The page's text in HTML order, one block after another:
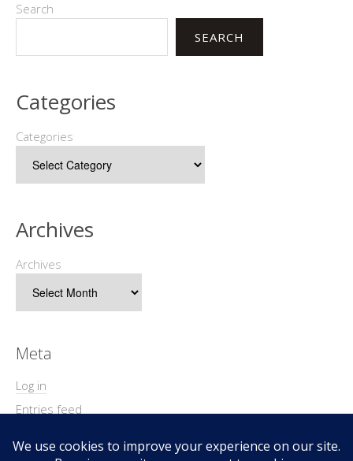
Search
SEARCH
Categories
Categories
Archives
Archives
Meta
Log in
Entries feed
WordPress.org